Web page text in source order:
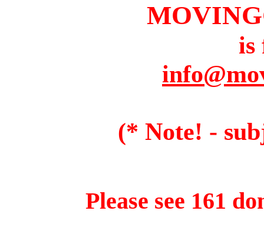
is
(* Note! -
Please see 161